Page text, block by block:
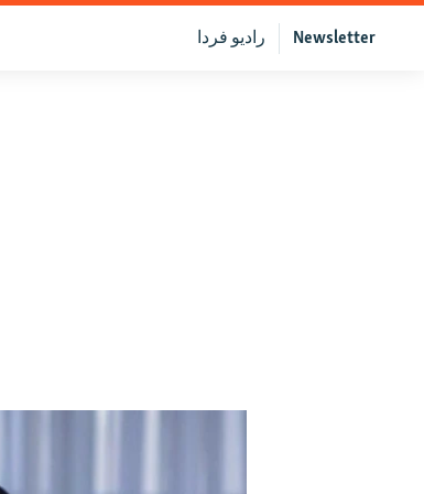
Newsletter رادیو فردا